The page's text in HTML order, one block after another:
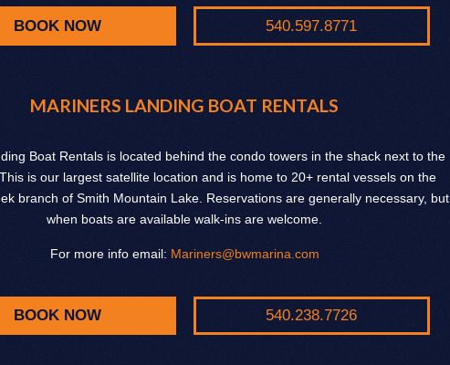
BOOK NOW 540.597.8771
MARINERS LANDING BOAT RENTALS
Boat Rentals is located behind the condo towers in the shack next to the
is our largest satellite location and is home to 20+ rental vessels on the
branch of Smith Mountain Lake. Reservations are generally necessary, but
when boats are available walk-ins are welcome.
For more info email: Mariners@bwmarina.com
BOOK NOW 540.238.7726